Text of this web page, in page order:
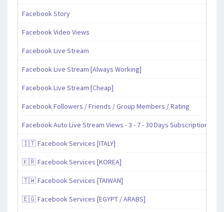
Facebook Story
Facebook Video Views
Facebook Live Stream
Facebook Live Stream [Always Working]
Facebook Live Stream [Cheap]
Facebook Followers / Friends / Group Members / Rating
Facebook Auto Live Stream Views - 3 - 7 - 30 Days Subscription
🇮🇹 Facebook Services [ITALY]
🇰🇷 Facebook Services [KOREA]
🇹🇼 Facebook Services [TAIWAN]
🇪🇬 Facebook Services [EGYPT / ARABS]